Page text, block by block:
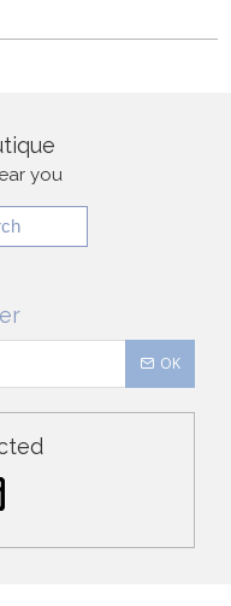
you
OK